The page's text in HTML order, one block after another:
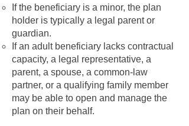
If the beneficiary is a minor, the plan
holder is typically a legal parent or
guardian.
If an adult beneficiary lacks contractual
capacity, a legal representative, a
parent, a spouse, a common-law
partner, or a qualifying family member
may be able to open and manage the
plan on their behalf.